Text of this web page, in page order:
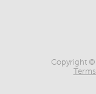
Copyright ©